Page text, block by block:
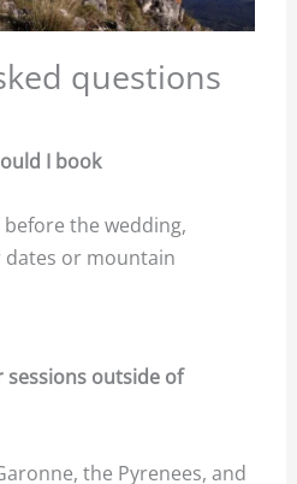
questions
I book
the wedding,
dates or mountain
sessions outside of
the Pyrenees, and